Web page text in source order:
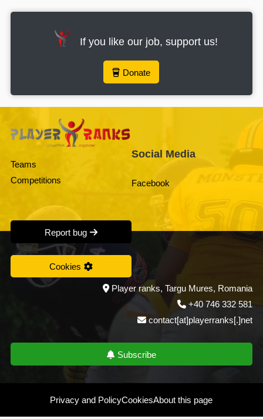
If you like our job, support us!
Donate
Teams
Competitions
Report bug
Cookies
Social Media
Facebook
Player ranks, Targu Mures, Romania
+40 746 332 581
contact[at]playerranks[.]net
Subscribe
Privacy and PolicyCookiesAbout this page